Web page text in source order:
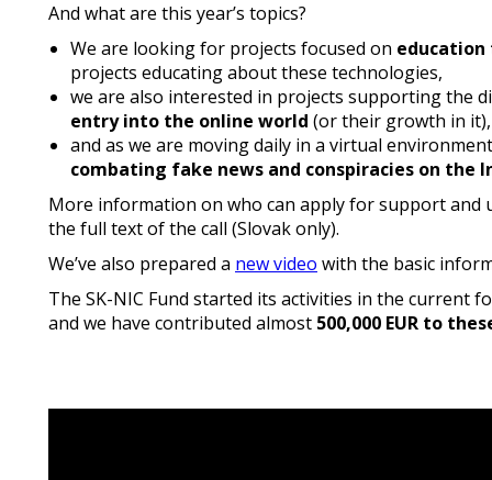
And what are this year’s topics?
We are looking for projects focused on
projects educating about these technologies,
we are also interested in projects supporting the
entry into the online world (or their growth in it),
and as we are moving daily in a virtual
combating fake news and conspiracies on the
More information on who can apply for support
the full text of the call (Slovak only).
We’ve also prepared a new video with the basic
The SK-NIC Fund started its activities in the current
and we have contributed almost 500,000 EUR to